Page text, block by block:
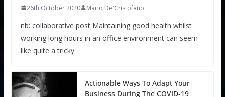
26th October 2020 Mario De'Cristofano
nb: collaborative post Maintaining good health whilst
working long hours in an office environment can seem
like quite a tricky
Actionable Ways To Adapt Your
Business During The COVID-19